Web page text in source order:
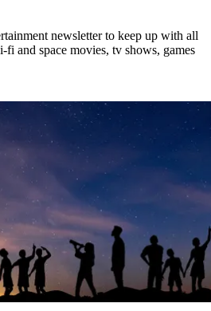
newsletter to keep up with all
fi and space movies, tv shows, games